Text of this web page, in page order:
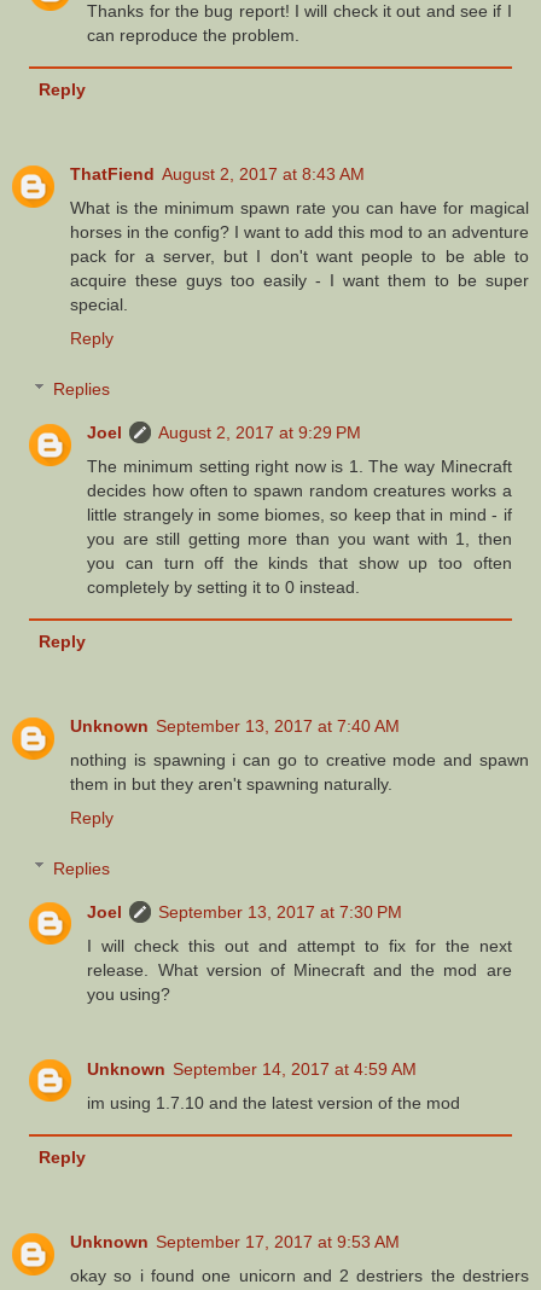
Thanks for the bug report! I will check it out and see if I
can reproduce the problem.
Reply
ThatFiend August 2, 2017 at 8:43 AM
What is the minimum spawn rate you can have for magical
horses in the config? I want to add this mod to an adventure
pack for a server, but I don't want people to be able to
acquire these guys too easily - I want them to be super
special.
Reply
Replies
Joel
August 2, 2017 at 9:29 PM
The minimum setting right now is 1. The way Minecraft
decides how often to spawn random creatures works a
little strangely in some biomes, so keep that in mind - if
you are still getting more than you want with 1, then
you can turn off the kinds that show up too often
completely by setting it to 0 instead.
Reply
Unknown September 13, 2017 at 7:40 AM
nothing is spawning i can go to creative mode and spawn
them in but they aren't spawning naturally.
Reply
Replies
Joel
September 13, 2017 at 7:30 PM
I will check this out and attempt to fix for the next
release. What version of Minecraft and the mod are
you using?
Unknown September 14, 2017 at 4:59 AM
im using 1.7.10 and the latest version of the mod
Reply
Unknown September 17, 2017 at 9:53 AM
okay so i found one unicorn and 2 destriers the destriers